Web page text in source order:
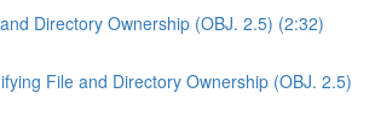
Directory Ownership (OBJ. 2.5) (2:32)
File and Directory Ownership (OBJ. 2.5)